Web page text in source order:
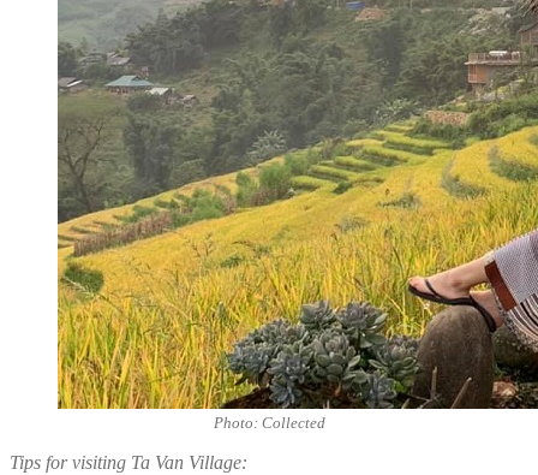
Photo: Collected
Tips for visiting Ta Van Village: